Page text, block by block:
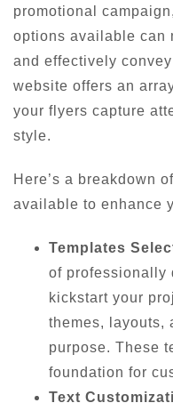
promotional
options available can
and effectively
website offers an
your flyers capture
style.
Here’s a breakdown
available to enhance
Templates
of professionally
kickstart your
themes, layouts,
purpose. These
foundation for
Text